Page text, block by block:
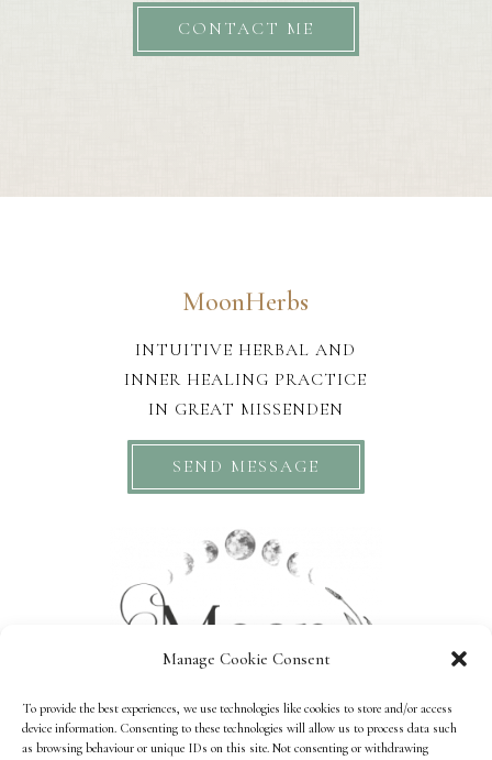
Manage Cookie Consent
To provide the best experiences, we use technologies like cookies to store and/or access
device information. Consenting to these technologies will allow us to process data such
as browsing behaviour or unique IDs on this site. Not consenting or withdrawing
CONTACT ME
MoonHerbs
INTUITIVE HERBAL AND
INNER HEALING PRACTICE
IN GREAT MISSENDEN
SEND MESSAGE